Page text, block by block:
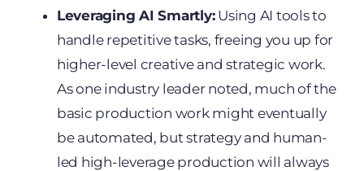
Leveraging AI Smartly:Using AI tools to
handle repetitive tasks, freeing you up for
higher-level creative and strategic work.
As one industry leader noted, much of the
basic production work might eventually
be automated, but strategy and human-
led high-leverage production will always